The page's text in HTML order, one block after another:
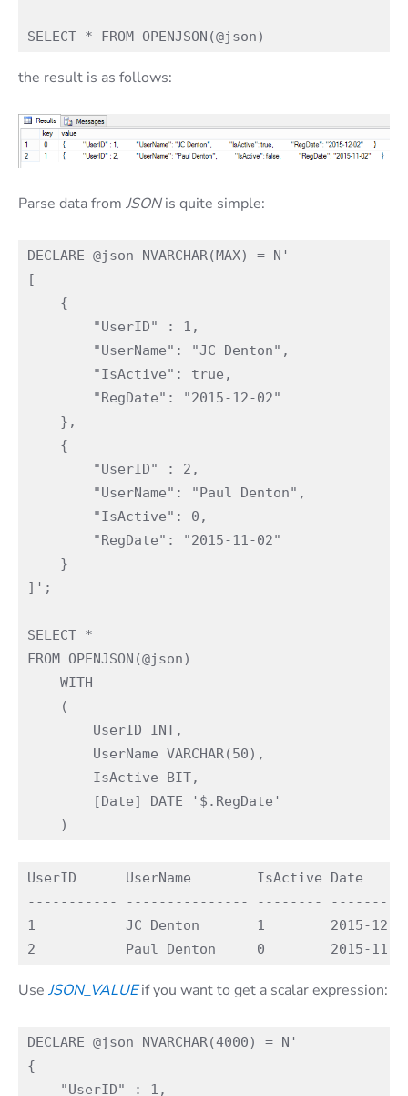
the result is as follows:
Parse data from JSONis quite simple:
DECLARE @json NVARCHAR(MAX) = N'
[
    {
        "UserID" : 1,
        "UserName": "JC Denton",
        "IsActive": true,
        "RegDate": "2015-12-02"
    },
    {
        "UserID" : 2,
        "UserName": "Paul Denton",
        "IsActive": 0,
        "RegDate": "2015-11-02"
    }
]';
SELECT *
FROM OPENJSON(@json)
    WITH
    (
        UserID INT,
        UserName VARCHAR(50),
        IsActive BIT,
        [Date] DATE '$.RegDate'
UserID      UserName        IsActive Date
----------- --------------- --------
1           JC Denton       1        2015-12-
Use JSON_VALUEif you want to get a scalar expression:
DECLARE @json NVARCHAR(4000) = N'
{
    "UserID" : 1,